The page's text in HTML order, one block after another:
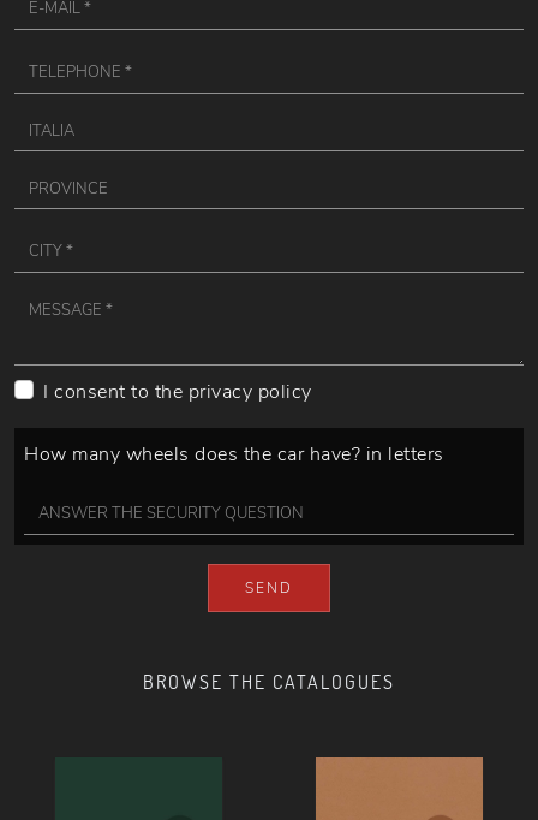
BROWSE THE CATALOGUES
I consent to the privacy policy
How many wheels does the car have? in letters
SEND